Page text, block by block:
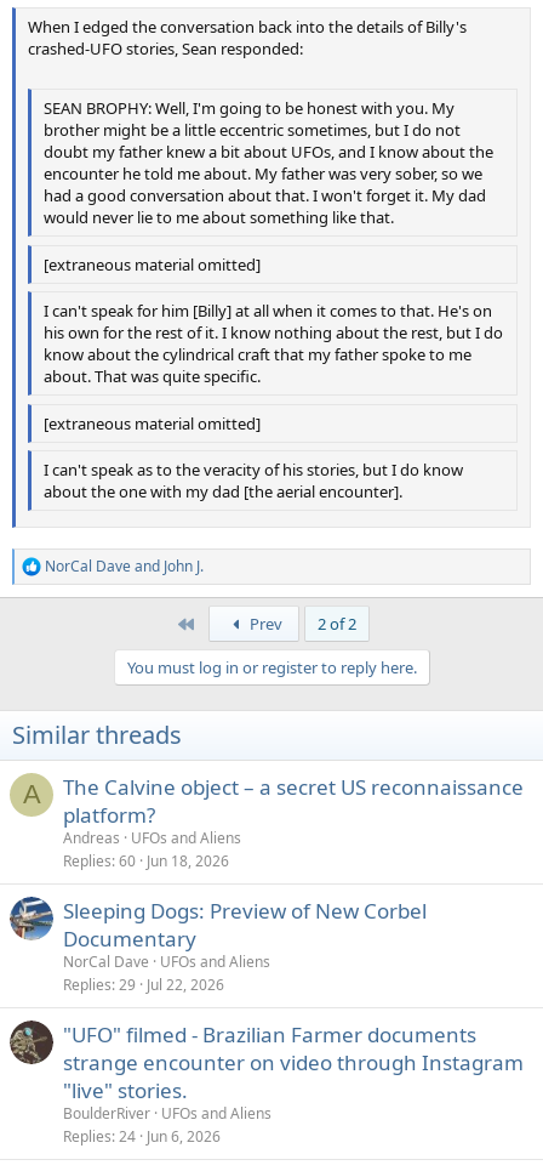
When I edged the conversation back into the details of Billy's
crashed-UFO stories, Sean responded:
SEAN BROPHY: Well, I'm going to be honest with you. My
brother might be a little eccentric sometimes, but I do not
doubt my father knew a bit about UFOs, and I know about the
encounter he told me about. My father was very sober, so we
had a good conversation about that. I won't forget it. My dad
would never lie to me about something like that.
[extraneous material omitted]
I can't speak for him [Billy] at all when it comes to that. He's on
his own for the rest of it. I know nothing about the rest, but I do
know about the cylindrical craft that my father spoke to me
about. That was quite specific.
[extraneous material omitted]
I can't speak as to the veracity of his stories, but I do know
about the one with my dad [the aerial encounter].
R
e
n
s
:
NorCal Daveand John J.
Prev
2 of 2
You must log in or register to reply here.
Similar threads
A
The Calvine object – a secret US reconnaissance
platform?
Andreas
UFOs and Aliens
Replies 60 Jun 18, 2026
Sleeping Dogs: Preview of New Corbel
Documentary
NorCal Dave
UFOs and Aliens
Replies 29 Jul 22, 2026
"UFO" filmed - Brazilian Farmer documents
strange encounter on video through Instagram
"live" stories.
BoulderRiver UFOs and Aliens
Replies 24 Jun 6, 2026